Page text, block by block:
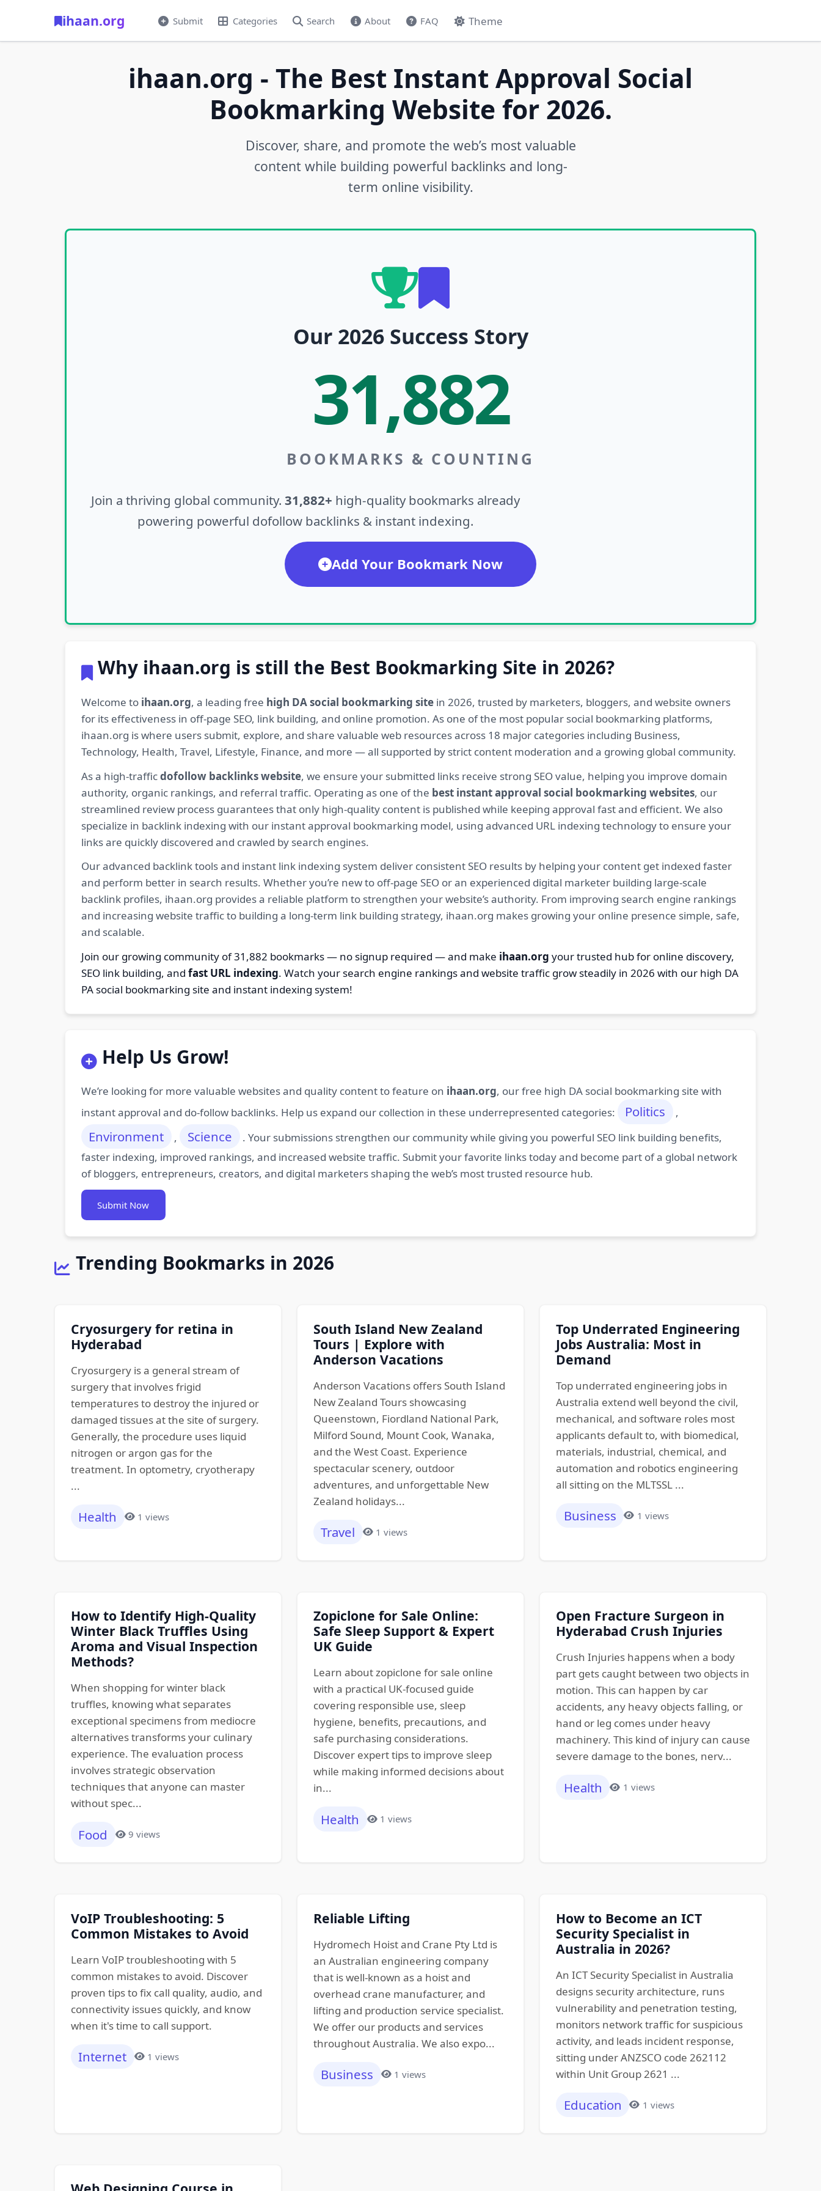
ihaan.org Submit Categories Search About FAQ Theme
ihaan.org - The Best Instant Approval Social
Bookmarking Website for 2026.
Discover, share, and promote the web’s most valuable
content while building powerful backlinks and long-
term online visibility.
Our 2026 Success Story
31,882
BOOKMARKS & COUNTING
Join a thriving global community. 31,882+ high-quality bookmarks already
powering powerful dofollow backlinks & instant indexing.
Add Your Bookmark Now
Why ihaan.org is still the Best Bookmarking Site in 2026?
Welcome to ihaan.org, a leading free high DA social bookmarking sitein 2026, trusted by marketers, bloggers, and website owners
for its effectiveness in off-page SEO, link building, and online promotion. As one of the most popular social bookmarking platforms,
ihaan.org is where users submit, explore, and share valuable web resources across 18 major categories including Business,
Technology, Health, Travel, Lifestyle, Finance, and more — all supported by strict content moderation and a growing global community.
As a high-trafficdofollow backlinks website, we ensure your submitted links receive strong SEO value, helping you improve domain
authority, organic rankings, and referral traffic. Operating as one of the best instant approval social bookmarking websites, our
streamlined review process guarantees that only high-quality content is published while keeping approval fast and efficient. We also
specialize in backlink indexing with our instant approval bookmarking model, using advanced URL indexing technology to ensure your
links are quickly discovered and crawled by search engines.
Our advanced backlink tools and instant link indexing system deliver consistent SEO results by helping your content get indexed faster
and perform better in search results. Whether you’re new to off-page SEO or an experienced digital marketer building large-scale
backlink profiles, ihaan.org provides a reliable platform to strengthen your website’s authority. From improving search engine rankings
and increasing website traffic to building a long-term link building strategy, ihaan.org makes growing your online presence simple, safe,
and scalable.
Join our growing community of 31,882 bookmarks — no signup required — and make ihaan.org your trusted hub for online discovery,
SEO link building, and fast URL indexing. Watch your search engine rankings and website traffic grow steadily in 2026 with our high DA
PA social bookmarking site and instant indexing system!
Help Us Grow!
We’re looking for more valuable websites and quality content to feature on ihaan.org, our free high DA social bookmarking site with
instant approval and do-follow backlinks. Help us expand our collection in these underrepresented categories:
Politics ,
Environment , Science
. Your submissions strengthen our community while giving you powerful SEO link building benefits,
faster indexing, improved rankings, and increased website traffic. Submit your favorite links today and become part of a global network
of bloggers, entrepreneurs, creators, and digital marketers shaping the web’s most trusted resource hub.
Submit Now
Trending Bookmarks in 2026
Cryosurgery for retina in
Hyderabad
Cryosurgery is a general stream of
surgery that involves frigid
temperatures to destroy the injured or
damaged tissues at the site of surgery.
Generally, the procedure uses liquid
nitrogen or argon gas for the
treatment. In optometry, cryotherapy
...
Health 1 views
South Island New Zealand
Tours | Explore with
Anderson Vacations
Anderson Vacations offers South Island
New Zealand Tours showcasing
Queenstown, Fiordland National Park,
Milford Sound, Mount Cook, Wanaka,
and the West Coast. Experience
spectacular scenery, outdoor
adventures, and unforgettable New
Zealand holidays...
Travel 1 views
Top Underrated Engineering
Jobs Australia: Most in
Demand
Top underrated engineering jobs in
Australia extend well beyond the civil,
mechanical, and software roles most
applicants default to, with biomedical,
materials, industrial, chemical, and
automation and robotics engineering
all sitting on the MLTSSL ...
Business 1 views
How to Identify High-Quality
Winter Black Truffles Using
Aroma and Visual Inspection
Methods?
When shopping for winter black
truffles, knowing what separates
exceptional specimens from mediocre
alternatives transforms your culinary
experience. The evaluation process
involves strategic observation
techniques that anyone can master
without spec...
Food 9 views
Zopiclone for Sale Online:
Safe Sleep Support & Expert
UK Guide
Learn about zopiclone for sale online
with a practical UK-focused guide
covering responsible use, sleep
hygiene, benefits, precautions, and
safe purchasing considerations.
Discover expert tips to improve sleep
while making informed decisions about
in...
Health 1 views
Open Fracture Surgeon in
Hyderabad Crush Injuries
Crush Injuries happens when a body
part gets caught between two objects in
motion. This can happen by car
accidents, any heavy objects falling, or
hand or leg comes under heavy
machinery. This kind of injury can cause
severe damage to the bones, nerv...
Health 1 views
VoIP Troubleshooting: 5
Common Mistakes to Avoid
Learn VoIP troubleshooting with 5
common mistakes to avoid. Discover
proven tips to fix call quality, audio, and
connectivity issues quickly, and know
when it's time to call support.
Internet 1 views
Reliable Lifting
Hydromech Hoist and Crane Pty Ltd is
an Australian engineering company
that is well-known as a hoist and
overhead crane manufacturer, and
lifting and production service specialist.
We offer our products and services
throughout Australia. We also expo...
Business 1 views
How to Become an ICT
Security Specialist in
Australia in 2026?
An ICT Security Specialist in Australia
designs security architecture, runs
vulnerability and penetration testing,
monitors network traffic for suspicious
activity, and leads incident response,
sitting under ANZSCO code 262112
within Unit Group 2621 ...
Education 1 views